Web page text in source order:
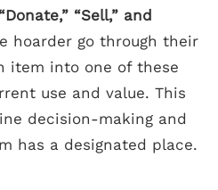
“Sell,” and
hoarder go through their
item into one of these
use and value. This
decision-making and
has a designated place.